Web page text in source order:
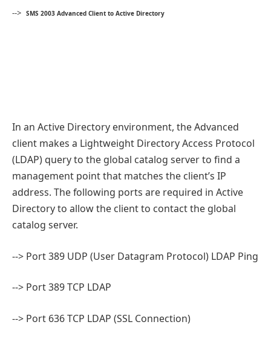
--> SMS 2003 Advanced Client to Active Directory
In an Active Directory environment, the Advanced
client makes a Lightweight Directory Access Protocol
(LDAP) query to the global catalog server to find a
management point that matches the client’s IP
address. The following ports are required in Active
Directory to allow the client to contact the global
catalog server.
--> Port 389 UDP (User Datagram Protocol) LDAP Ping
--> Port 389 TCP LDAP
--> Port 636 TCP LDAP (SSL Connection)